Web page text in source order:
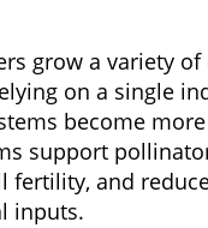
grow a variety of
on a single
become
support
fertility, and
inputs.